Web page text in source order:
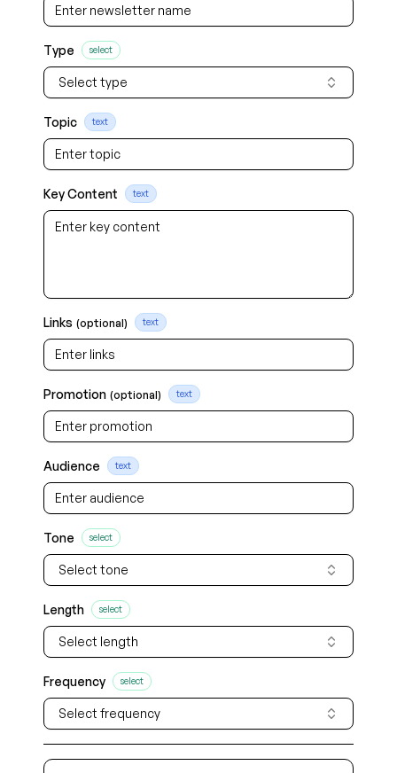
Type select
Select type
Topic text
Key Content text
Links (optional) text
Promotion (optional) text
Audience text
Tone select
Select tone
Length select
Select length
Frequency select
Select frequency